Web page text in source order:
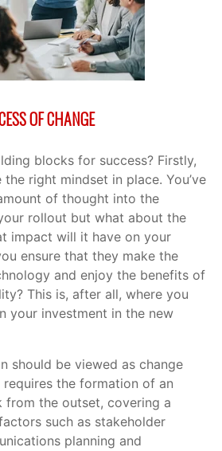
OF CHANGE
blocks for success? Firstly,
the right mindset in place. You’ve
of thought into the
rollout but what about the
impact will it have on your
ensure that they make the
and enjoy the benefits of
This is, after all, where you
your investment in the new
should be viewed as change
requires the formation of an
the outset, covering a
such as stakeholder
planning and